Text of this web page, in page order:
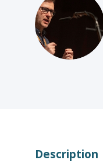
AP
Description